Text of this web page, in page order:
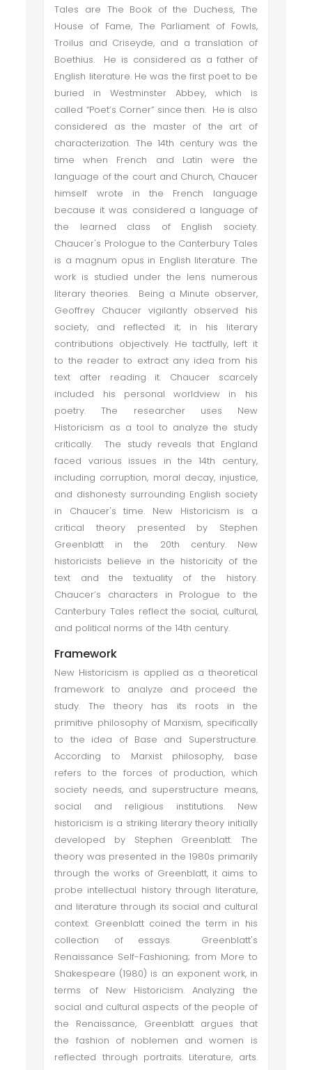
Tales are The Book of the Duchess, The
House of Fame, The Parliament of Fowls,
Troilus and Criseyde, and a translation of
Boethius. He is considered as a father of
English literature. He was the first poet to be
buried in Westminster Abbey, which is
called “Poet’s Corner” since then. He is also
considered as the master of the art of
characterization. The 14th century was the
time when French and Latin were the
language of the court and Church, Chaucer
himself wrote in the French language
because it was considered a language of
the learned class of English society.
Chaucer's Prologue to the Canterbury Tales
is a magnum opus in English literature. The
work is studied under the lens numerous
literary theories. Being a Minute observer,
Geoffrey Chaucer vigilantly observed his
society, and reflected it; in his literary
contributions objectively. He tactfully, left it
to the reader to extract any idea from his
text after reading it. Chaucer scarcely
included his personal worldview in his
poetry. The researcher uses New
Historicism as a tool to analyze the study
critically. The study reveals that England
faced various issues in the 14th century,
including corruption, moral decay, injustice,
and dishonesty surrounding English society
in Chaucer's time. New Historicism is a
critical theory presented by Stephen
Greenblatt in the 20th century. New
historicists believe in the historicity of the
text and the textuality of the history.
Chaucer’s characters in Prologue to the
Canterbury Tales reflect the social, cultural,
and political norms of the 14th century.
Framework
New Historicism is applied as a theoretical
framework to analyze and proceed the
study. The theory has its roots in the
primitive philosophy of Marxism, specifically
to the idea of Base and Superstructure.
According to Marxist philosophy, base
refers to the forces of production, which
society needs, and superstructure means,
social and religious institutions. New
historicism is a striking literary theory initially
developed by Stephen Greenblatt. The
theory was presented in the 1980s primarily
through the works of Greenblatt, it aims to
probe intellectual history through literature,
and literature through its social and cultural
context. Greenblatt coined the term in his
collection of essays. Greenblatt's
Renaissance Self-Fashioning; from More to
Shakespeare (1980) is an exponent work, in
terms of New Historicism. Analyzing the
social and cultural aspects of the people of
the Renaissance, Greenblatt argues that
the fashion of noblemen and women is
reflected through portraits. Literature, arts.